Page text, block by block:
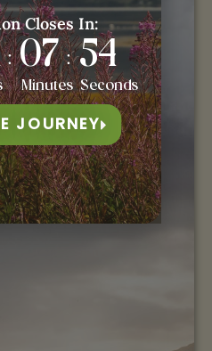
Closes In:
: 07 :
Minutes
53
Seconds
JOURNEY